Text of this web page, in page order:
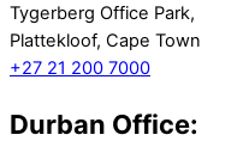
Tygerberg Office Park,
Plattekloof, Cape Town
+27 21 200 7000
Durban Office: